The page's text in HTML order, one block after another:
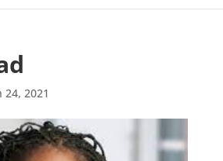
24, 2021